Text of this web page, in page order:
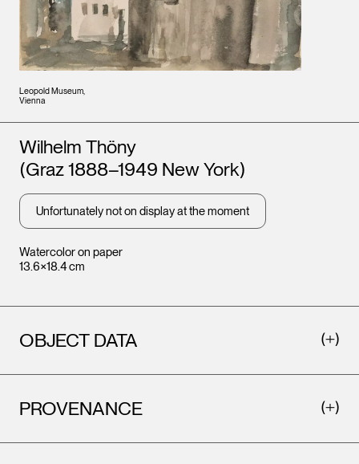
Leopold Museum,
Vienna
Watercolor on paper
13.6×18.4 cm
Artists
Wilhelm Thöny
(Graz 1888–1949 New York)
Unfortunately not on display at the moment
OBJECT DATA
PROVENANCE